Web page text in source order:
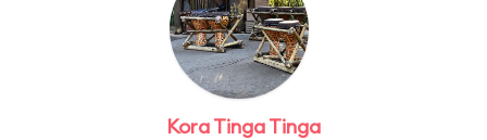
Kora Tinga Tinga